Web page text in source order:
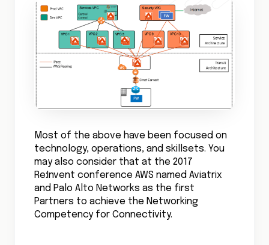
Most of the above have been focused on
technology, operations, and skillsets. You
may also consider that at the 2017
Re:Invent conference AWS named Aviatrix
and Palo Alto Networks as the first
Partners to achieve the Networking
Competency for Connectivity.